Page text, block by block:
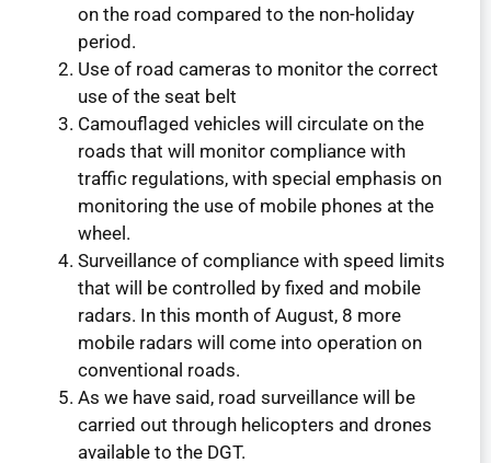
on the road compared to the non-holiday
period.
Use of road cameras to monitor the correct
use of the seat belt
Camouflaged vehicles will circulate on the
roads that will monitor compliance with
traffic regulations, with special emphasis on
monitoring the use of mobile phones at the
wheel.
Surveillance of compliance with speed limits
that will be controlled by fixed and mobile
radars. In this month of August, 8 more
mobile radars will come into operation on
conventional roads.
As we have said, road surveillance will be
carried out through helicopters and drones
available to the DGT.